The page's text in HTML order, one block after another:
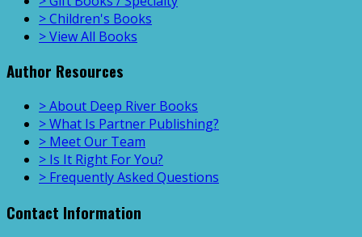
> Children's Books
> View All Books
Author Resources
> About Deep River Books
> What Is Partner Publishing?
> Meet Our Team
> Is It Right For You?
> Frequently Asked Questions
Contact Information